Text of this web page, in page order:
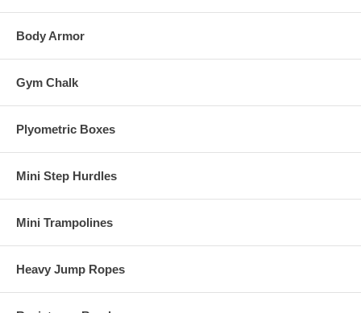
Body Armor
Gym Chalk
Plyometric Boxes
Mini Step Hurdles
Mini Trampolines
Heavy Jump Ropes